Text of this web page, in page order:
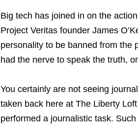
Big tech has joined in on the
Project Veritas founder James
personality to be banned from the
had the nerve to speak the truth,
You certainly are not seeing
taken back here at The Liberty Loft
performed a journalistic task.